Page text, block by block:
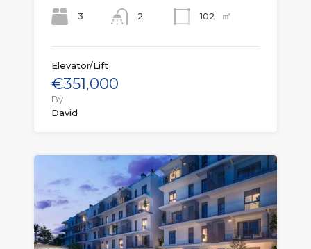
3 2 102 ㎡
Elevator/Lift
€351,000
By
David